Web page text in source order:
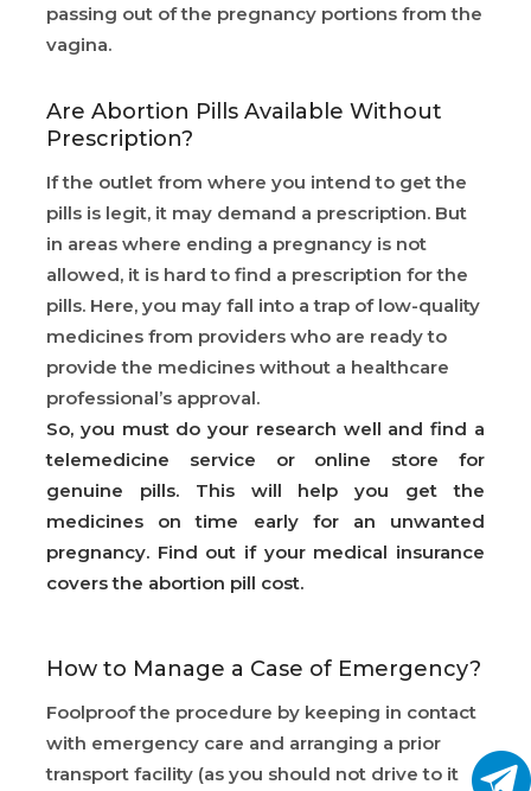
passing out of the pregnancy portions from the
vagina.
Are Abortion Pills Available Without
Prescription?
If the outlet from where you intend to get the
pills is legit, it may demand a prescription. But
in areas where ending a pregnancy is not
allowed, it is hard to find a prescription for the
pills. Here, you may fall into a trap of low-quality
medicines from providers who are ready to
provide the medicines without a healthcare
professional’s approval.
So, you must do your research well and find a
telemedicine service or online store for
genuine pills. This will help you get the
medicines on time early for an unwanted
pregnancy. Find out if your medical insurance
covers the abortion pill cost.
How to Manage a Case of Emergency?
Foolproof the procedure by keeping in contact
with emergency care and arranging a prior
transport facility (as you should not drive to it